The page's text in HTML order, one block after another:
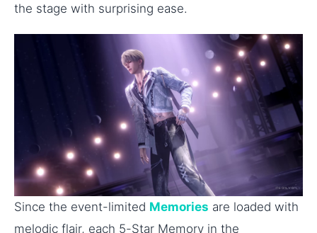
the stage with surprising ease.
Since the event-limited Memories are loaded with
melodic flair, each 5-Star Memory in the